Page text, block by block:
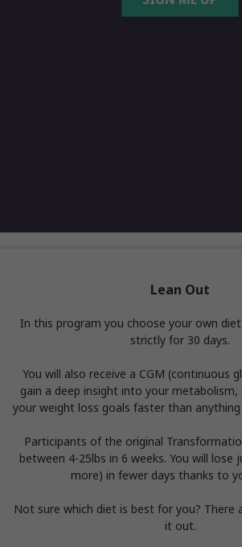
Lean Out
In this program you choose your own
strictly for 30 days.
You will also receive a CGM (continuous
gain a deep insight into your metabolism,
your weight loss goals faster than
Participants of the original
between 4-25lbs in 6 weeks. You will lose
more) in fewer days thanks to
Not sure which diet is best for you? There
it out.